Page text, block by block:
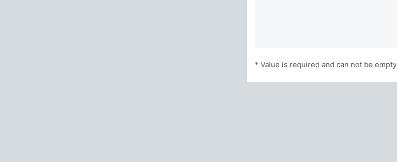
* Value is required and can not be empty